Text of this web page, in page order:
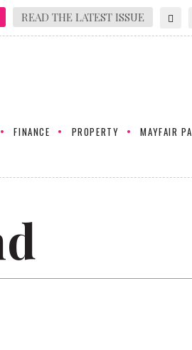
READ THE LATEST ISSUE
FINANCE PROPERTY MAYFAIR PA